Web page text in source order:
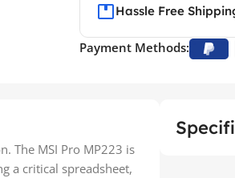
Hassle Free
Payment Methods:
The MSI Pro MP223 is
a critical spreadsheet,